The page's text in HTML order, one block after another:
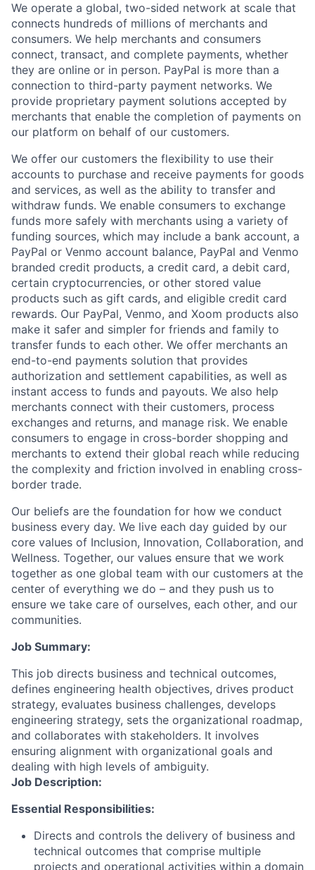
We operate a global, two-sided network at scale that
connects hundreds of millions of merchants and
consumers. We help merchants and consumers
connect, transact, and complete payments, whether
they are online or in person. PayPal is more than a
connection to third-party payment networks. We
provide proprietary payment solutions accepted by
merchants that enable the completion of payments on
our platform on behalf of our customers.
We offer our customers the flexibility to use their
accounts to purchase and receive payments for goods
and services, as well as the ability to transfer and
withdraw funds. We enable consumers to exchange
funds more safely with merchants using a variety of
funding sources, which may include a bank account, a
PayPal or Venmo account balance, PayPal and Venmo
branded credit products, a credit card, a debit card,
certain cryptocurrencies, or other stored value
products such as gift cards, and eligible credit card
rewards. Our PayPal, Venmo, and Xoom products also
make it safer and simpler for friends and family to
transfer funds to each other. We offer merchants an
end-to-end payments solution that provides
authorization and settlement capabilities, as well as
instant access to funds and payouts. We also help
merchants connect with their customers, process
exchanges and returns, and manage risk. We enable
consumers to engage in cross-border shopping and
merchants to extend their global reach while reducing
the complexity and friction involved in enabling cross-
border trade.
Our beliefs are the foundation for how we conduct
business every day. We live each day guided by our
core values of Inclusion, Innovation, Collaboration, and
Wellness. Together, our values ensure that we work
together as one global team with our customers at the
center of everything we do – and they push us to
ensure we take care of ourselves, each other, and our
communities.
Job Summary:
This job directs business and technical outcomes,
defines engineering health objectives, drives product
strategy, evaluates business challenges, develops
engineering strategy, sets the organizational roadmap,
and collaborates with stakeholders. It involves
ensuring alignment with organizational goals and
dealing with high levels of ambiguity.
Job Description:
Essential Responsibilities:
Directs and controls the delivery of business and
technical outcomes that comprise multiple
projects and operational activities within a domain